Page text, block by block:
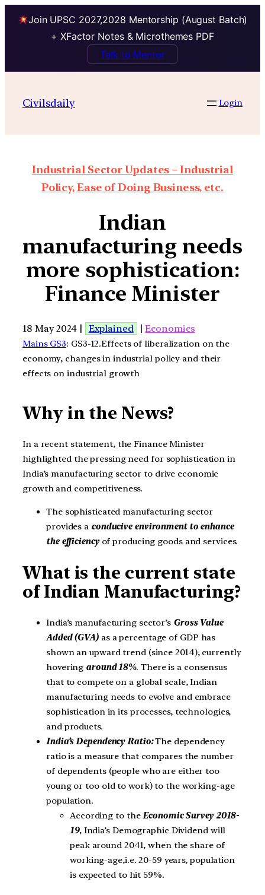
Join UPSC 2027,2028 Mentorship (August Batch)
+ XFactor Notes & Microthemes PDF
Talk to Mentor
Civilsdaily Login
Industrial Sector Updates – Industrial
Policy, Ease of Doing Business, etc.
Indian
manufacturing needs
more sophistication:
Finance Minister
18 May 2024 | Explained |Economics
Mains GS3: GS3-12.Effects of liberalization on the
economy, changes in industrial policy and their
effects on industrial growth
Why in the News?
In a recent statement, the Finance Minister
highlighted the pressing need for sophistication in
India’s manufacturing sector to drive economic
growth and competitiveness.
The sophisticated manufacturing sector
provides a conducive environment to enhance
the efficiencyof producing goods and services.
What is the current state
of Indian Manufacturing?
India’s manufacturing sector’s Gross Value
Added (GVA)as a percentage of GDP has
shown an upward trend (since 2014), currently
hovering around 18%. There is a consensus
that to compete on a global scale, Indian
manufacturing needs to evolve and embrace
sophistication in its processes, technologies,
and products.
India’s Dependency Ratio:The dependency
ratio is a measure that compares the number
of dependents (people who are either too
young or too old to work) to the working-age
population.
According to theEconomic Survey 2018-
19, India’s Demographic Dividend will
peak around 2041, when the share of
working-age,i.e. 20-59 years, population
is expected to hit 59%.